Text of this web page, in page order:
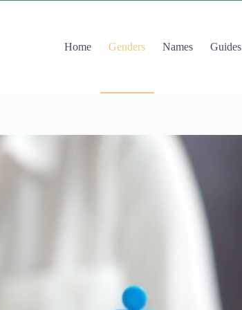
Home
Genders Names Guides